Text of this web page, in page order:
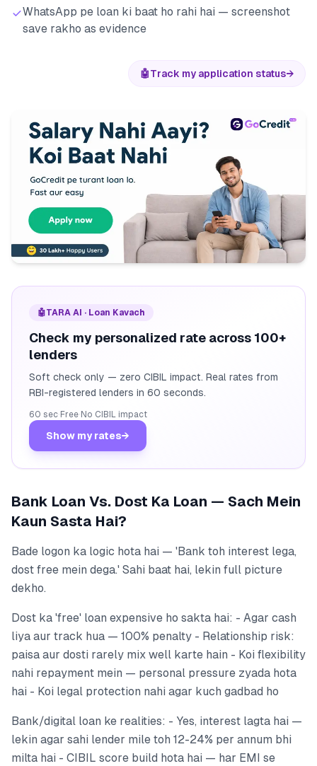
WhatsApp pe loan ki baat ho rahi hai — screenshot
save rakho as evidence
🤖Track my application status→
🤖TARA AI · Loan Kavach
Check my personalized rate across 100+
lenders
Soft check only — zero CIBIL impact. Real rates from
RBI-registered lenders in 60 seconds.
60 sec· Free· No CIBIL impact
Show my rates→
Bank Loan Vs. Dost Ka Loan — Sach Mein
Kaun Sasta Hai?
Bade logon ka logic hota hai — 'Bank toh interest lega,
dost free mein dega.' Sahi baat hai, lekin full picture
dekho.
Dost ka 'free' loan expensive ho sakta hai: - Agar cash
liya aur track hua — 100% penalty - Relationship risk:
paisa aur dosti rarely mix well karte hain - Koi flexibility
nahi repayment mein — personal pressure zyada hota
hai - Koi legal protection nahi agar kuch gadbad ho
Bank/digital loan ke realities: - Yes, interest lagta hai —
lekin agar sahi lender mile toh 12-24% per annum bhi
milta hai - CIBIL score build hota hai — har EMI se